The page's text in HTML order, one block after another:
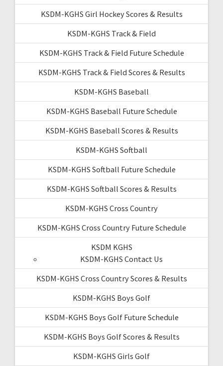
KSDM-KGHS Girl Hockey Scores & Results
KSDM-KGHS Track & Field
KSDM-KGHS Track & Field Future Schedule
KSDM-KGHS Track & Field Scores & Results
KSDM-KGHS Baseball
KSDM-KGHS Baseball Future Schedule
KSDM-KGHS Baseball Scores & Results
KSDM-KGHS Softball
KSDM-KGHS Softball Future Schedule
KSDM-KGHS Softball Scores & Results
KSDM-KGHS Cross Country
KSDM-KGHS Cross Country Future Schedule
KSDM KGHS
KSDM-KGHS Contact Us
KSDM-KGHS Cross Country Scores & Results
KSDM-KGHS Boys Golf
KSDM-KGHS Boys Golf Future Schedule
KSDM-KGHS Boys Golf Scores & Results
KSDM-KGHS Girls Golf